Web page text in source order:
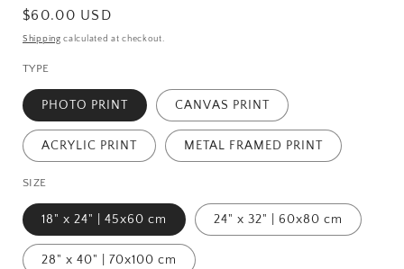
Regular
price
$60.00 USD
Shipping calculated at checkout.
TYPE
PHOTO PRINT CANVAS PRINT
ACRYLIC PRINT METAL FRAMED PRINT
SIZE
18" x 24" | 45x60 cm 24" x 32" | 60x80 cm
28" x 40" | 70x100 cm